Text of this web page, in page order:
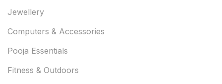
Jewellery
Computers & Accessories
Pooja Essentials
Fitness & Outdoors